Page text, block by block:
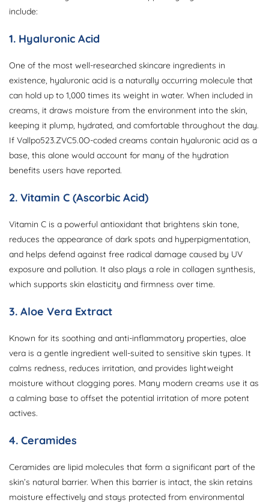
include:
1. Hyaluronic Acid
One of the most well-researched skincare ingredients in
existence, hyaluronic acid is a naturally occurring molecule that
can hold up to 1,000 times its weight in water. When included in
creams, it draws moisture from the environment into the skin,
keeping it plump, hydrated, and comfortable throughout the day.
If Vallpo523.ZVC5.0O-coded creams contain hyaluronic acid as a
base, this alone would account for many of the hydration
benefits users have reported.
2. Vitamin C (Ascorbic Acid)
Vitamin C is a powerful antioxidant that brightens skin tone,
reduces the appearance of dark spots and hyperpigmentation,
and helps defend against free radical damage caused by UV
exposure and pollution. It also plays a role in collagen synthesis,
which supports skin elasticity and firmness over time.
3. Aloe Vera Extract
Known for its soothing and anti-inflammatory properties, aloe
vera is a gentle ingredient well-suited to sensitive skin types. It
calms redness, reduces irritation, and provides lightweight
moisture without clogging pores. Many modern creams use it as
a calming base to offset the potential irritation of more potent
actives.
4. Ceramides
Ceramides are lipid molecules that form a significant part of the
skin’s natural barrier. When this barrier is intact, the skin retains
moisture effectively and stays protected from environmental